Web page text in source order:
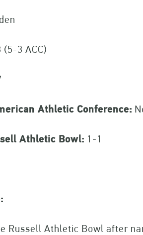
(5-3 ACC)
Athletic Conference:
Athletic Bowl: 1-1
Russell Athletic Bowl after